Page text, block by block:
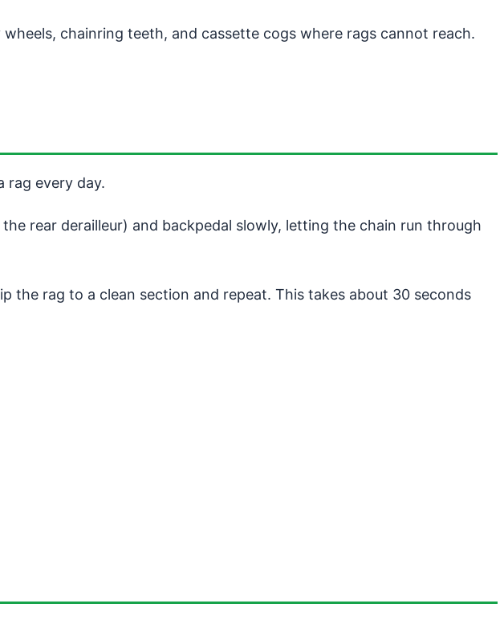
chainring teeth, and cassette cogs where rags cannot reach.
rag every day.
rear derailleur) and backpedal slowly, letting the chain run through
the rag to a clean section and repeat. This takes about 30 seconds